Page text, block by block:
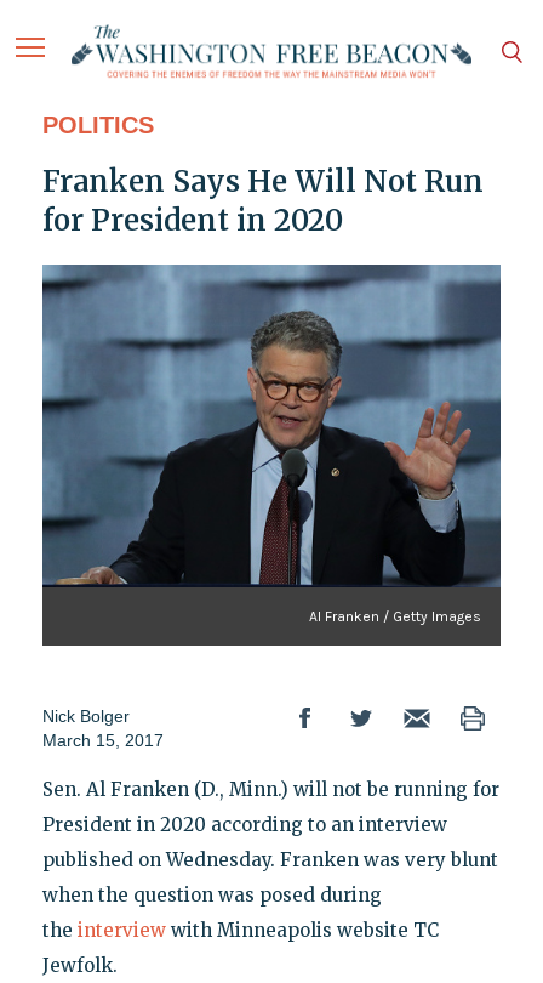
POLITICS
Franken Says He Will Not Run
for President in 2020
Al Franken / Getty Images
Nick Bolger
March 15, 2017
Sen. Al Franken (D., Minn.) will not be running for
President in 2020 according to an interview
published on Wednesday. Franken was very blunt
when the question was posed during
the interviewwith Minneapolis website TC
Jewfolk.